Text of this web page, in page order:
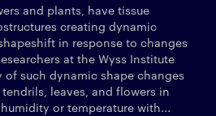
and plants, have tissue
creating dynamic
in response to changes
at the Wyss Institute
of such dynamic shape changes
leaves, and flowers in
or temperature with...